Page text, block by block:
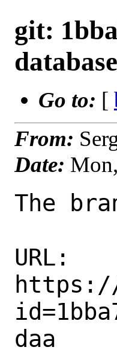
git:
Go to: [
From:
Date:
The
URL:
daa